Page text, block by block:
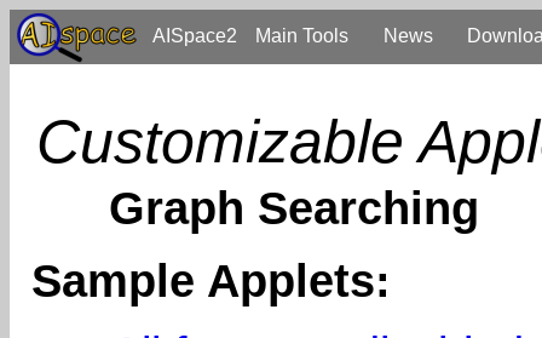
AISpace2 Main Tools News
Customizable
Graph Searching
Sample Applets: